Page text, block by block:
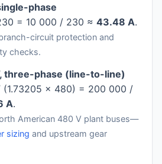
phase
= 10 000 / 230 ≈ 43.48 A.
circuit protection and
checks.
three-phase (line-to-line)
× 480) = 200 000 /
A.
American 480 V plant buses—
sizing and upstream gear